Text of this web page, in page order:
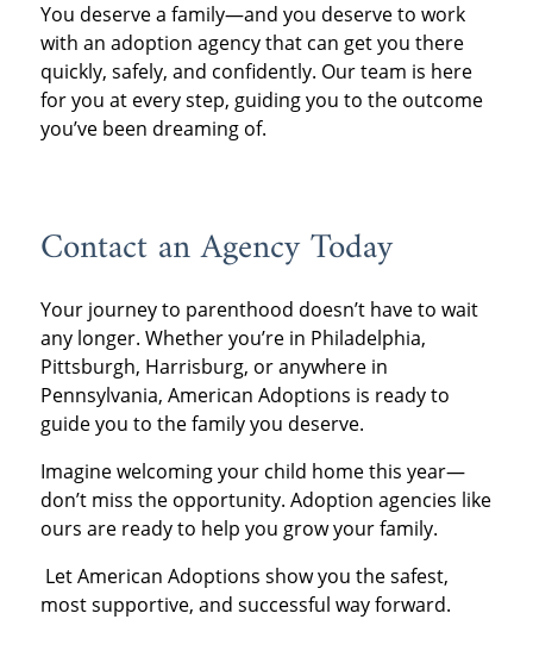
You deserve a family—and you deserve to work
with an adoption agency that can get you there
quickly, safely, and confidently. Our team is here
for you at every step, guiding you to the outcome
you’ve been dreaming of.
Contact an Agency Today
Your journey to parenthood doesn’t have to wait
any longer. Whether you’re in Philadelphia,
Pittsburgh, Harrisburg, or anywhere in
Pennsylvania, American Adoptions is ready to
guide you to the family you deserve.
Imagine welcoming your child home this year—
don’t miss the opportunity. Adoption agencies like
ours are ready to help you grow your family.
Let American Adoptions show you the safest,
most supportive, and successful way forward.